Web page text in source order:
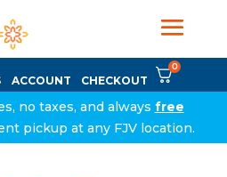
ACCOUNT CHECKOUT
0
no taxes, and always free
pickup at any FJV location.